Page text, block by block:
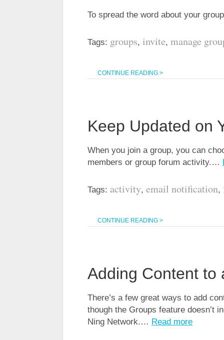
To spread the word about your
Tags: groups, invite, manage
CONTINUE READING >
Keep Updated on
When you join a group, you can
members or group forum activity.…
Tags: activity, email notification,
CONTINUE READING >
Adding Content to
There’s a few great ways to add
though the Groups feature doesn’t
Ning Network.… Read more